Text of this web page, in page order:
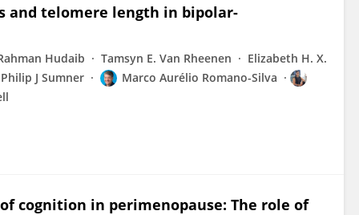
and telomere length in bipolar-
Hudaib Tamsyn E. Van Rheenen
Elizabeth H. X.
Philip J Sumner
Marco Aurélio Romano-Silva
cognition in perimenopause: The role of